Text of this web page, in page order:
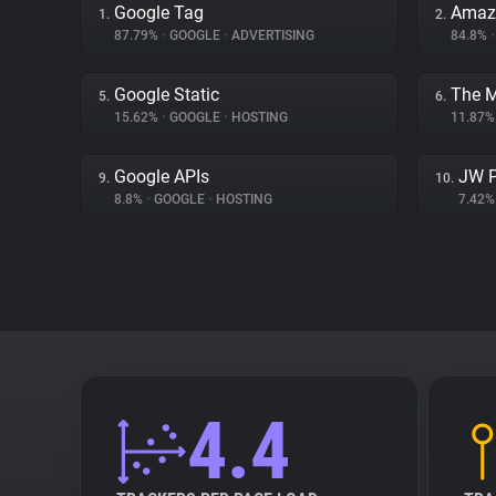
1. Google Tag
87.79% • GOOGLE • ADVERTISING
2.
84.8% •
5. Google Static
15.62% • GOOGLE • HOSTING
6. The
9. Google APIs
8.8% • GOOGLE • HOSTING
10. JW
4.4